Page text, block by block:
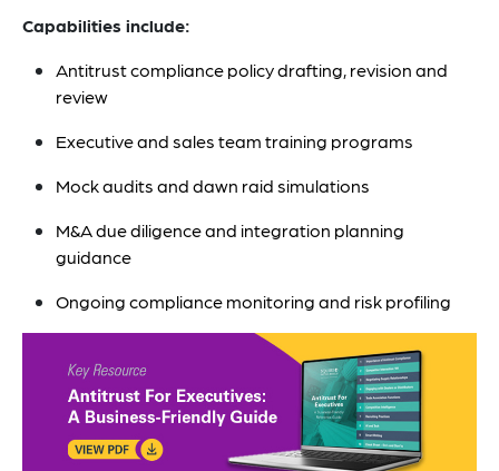
Capabilities include:
Antitrust compliance policy drafting, revision and
review
Executive and sales team training programs
Mock audits and dawn raid simulations
M&A due diligence and integration planning
guidance
Ongoing compliance monitoring and risk profiling